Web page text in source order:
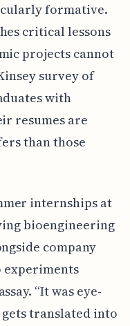
formative.
critical lessons
projects cannot
survey of
with
resumes are
than those
internships at
bioengineering
company
experiments
“It was eye-
translated into